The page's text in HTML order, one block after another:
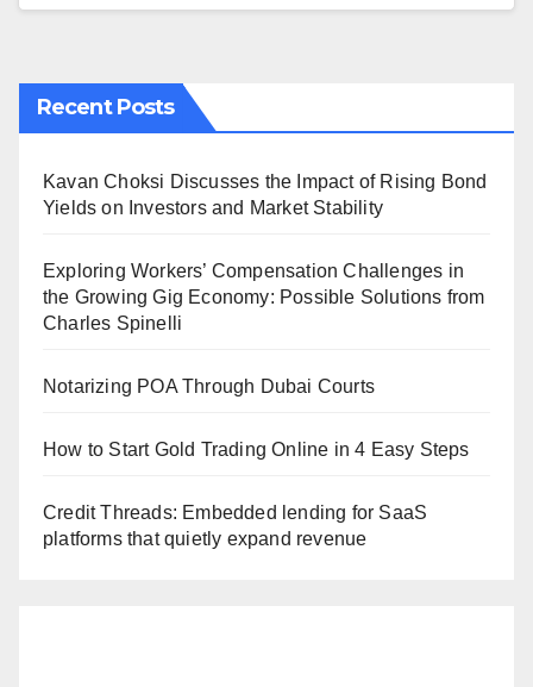
Recent Posts
Kavan Choksi Discusses the Impact of Rising Bond
Yields on Investors and Market Stability
Exploring Workers’ Compensation Challenges in
the Growing Gig Economy: Possible Solutions from
Charles Spinelli
Notarizing POA Through Dubai Courts
How to Start Gold Trading Online in 4 Easy Steps
Credit Threads: Embedded lending for SaaS
platforms that quietly expand revenue